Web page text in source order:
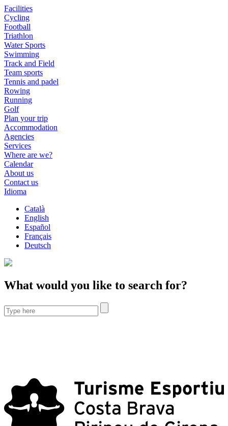
Facilities
Cycling
Football
Triathlon
Water Sports
Swimming
Track and Field
Team sports
Tennis and padel
Rowing
Running
Golf
Plan your trip
Accommodation
Agencies
Services
Where are we?
Calendar
About us
Contact us
Idioma
Català
English
Español
Français
Deutsch
What would you like to search for?